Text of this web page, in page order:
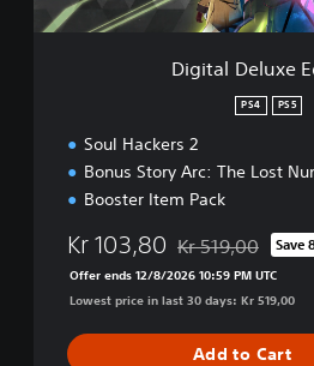
x
Digital Deluxe
PS4 PS5
Soul Hackers 2
Bonus Story Arc: The Lost
Booster Item Pack
Kr 103,80 Discounted from
Kr 519,00 Save
Offer ends 12/8/2026 10:59 PM UTC
Lowest price in last 30 days: Kr 519,00
Add to Cart